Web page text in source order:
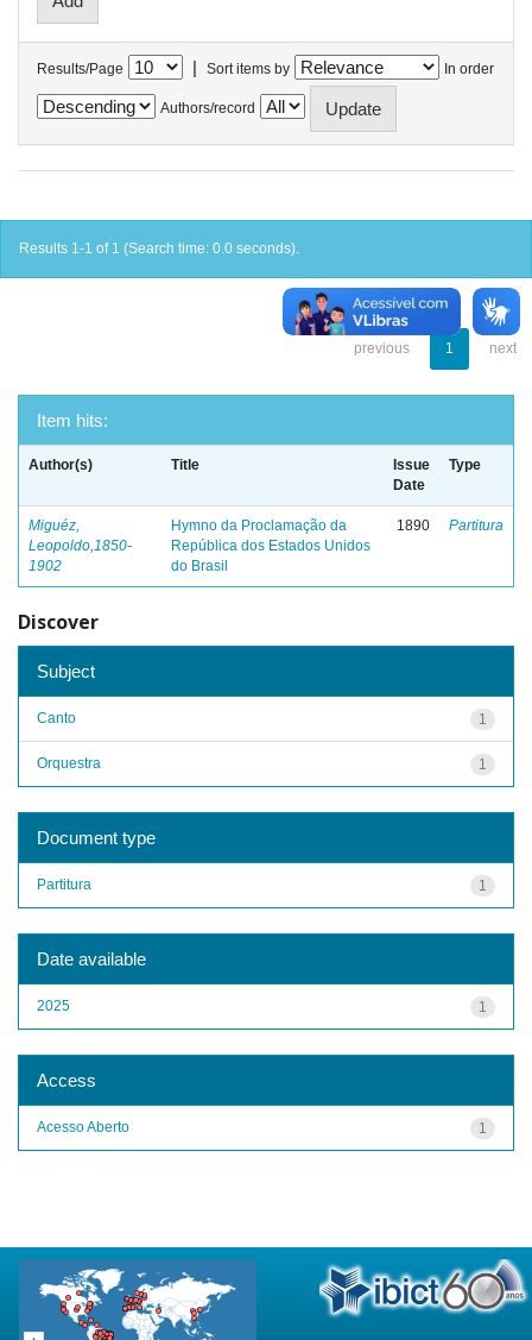
Results/Page | Sort items by In order
Authors/record
Results 1-1 of 1 (Search time: 0.0 seconds).
previous 1 next
Item hits:
Author(s) Title
Issue
Date
Type
Miguéz,
Leopoldo,1850-
1902
Hymno da Proclamação da
República dos Estados Unidos
do Brasil
1890 Partitura
Discover
Subject
1
Canto
1
Orquestra
Document type
1
Partitura
Date available
1
2025
Access
1
Acesso Aberto